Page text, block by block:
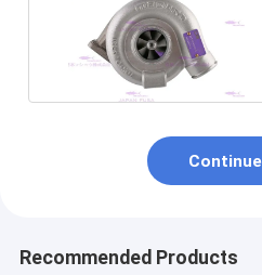
Continue
Recommended Products